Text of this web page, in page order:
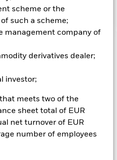
scheme or the
such a scheme;
management company of
derivatives dealer;
investor;
meets two of the
sheet total of EUR
net turnover of EUR
number of employees
at Risk.
them can fall as well as rise
may not get back the
of your investment and the
invests in fixed interest
government bonds which pay a
Therefore the value of these
in interest rates;